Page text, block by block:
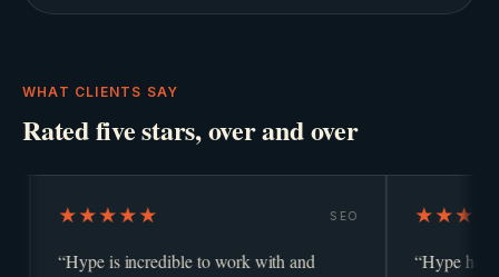
WHAT CLIENTS SAY
Rated five stars, over and over
is incredible to work with and
★★★★★
“
Hype has been